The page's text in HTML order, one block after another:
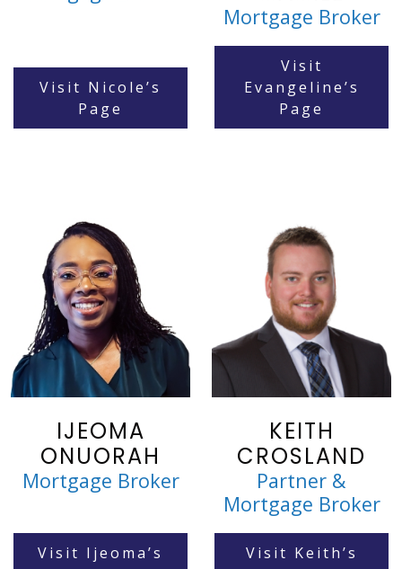
Visit Nicole’s
Page
Mortgage Broker
Visit
Evangeline’s
Page
IJEOMA
ONUORAH
Mortgage Broker
Visit Ijeoma’s
KEITH
CROSLAND
Partner &
Mortgage Broker
Visit Keith’s